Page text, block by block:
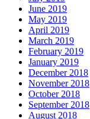
June 2019
May 2019
April 2019
March 2019
February 2019
January 2019
December 2018
November 2018
October 2018
September 2018
August 2018